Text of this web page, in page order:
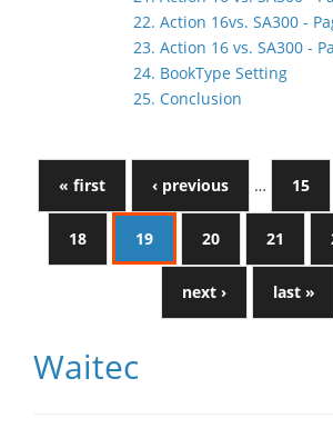
22. Action 16vs. SA300 -
23. Action 16 vs. SA300 -
24. BookType Setting
25. Conclusion
« first ‹ previous … 15
18 19 20 21
next › last »
Waitec